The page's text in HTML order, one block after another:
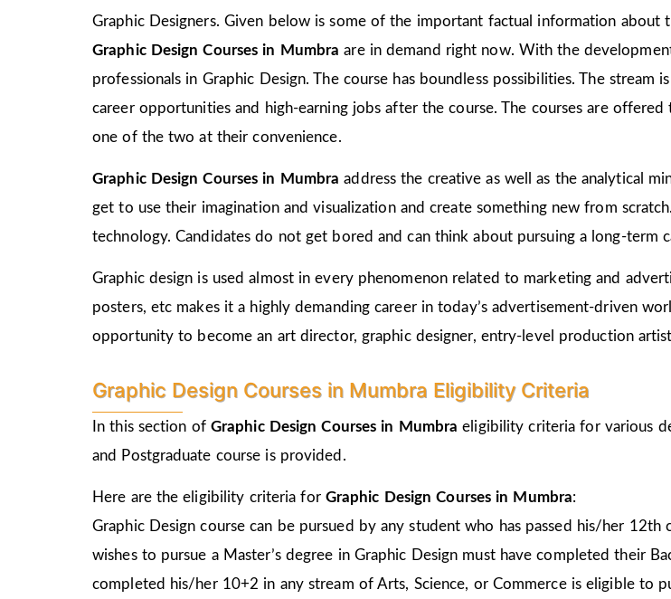
Graphic Designers. Given below is some of the important factual information
Graphic Design Courses in Mumbraare in demand right now. With the
professionals in Graphic Design. The course has boundless possibilities. The
career opportunities and high-earning jobs after the course. The courses are
one of the two at their convenience.
Graphic Design Courses in Mumbraaddress the creative as well as the analytical
get to use their imagination and visualization and create something new from
technology. Candidates do not get bored and can think about pursuing a long-term
Graphic design is used almost in every phenomenon related to marketing and
posters, etc makes it a highly demanding career in today’s advertisement-driven
opportunity to become an art director, graphic designer, entry-level production
Graphic Design Courses in Mumbra Eligibility Criteria
In this section of Graphic Design Courses in Mumbraeligibility criteria for various
and Postgraduate course is provided.
Here are the eligibility criteria for Graphic Design Courses in Mumbra:
Graphic Design course can be pursued by any student who has passed his/her
wishes to pursue a Master’s degree in Graphic Design must have completed their
completed his/her 10+2 in any stream of Arts, Science, or Commerce is eligible to